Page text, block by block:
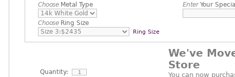
ChooseMetal Type
ChooseRing Size
Ring Size
EnterYour
Quantity:
We've
Store
You can now